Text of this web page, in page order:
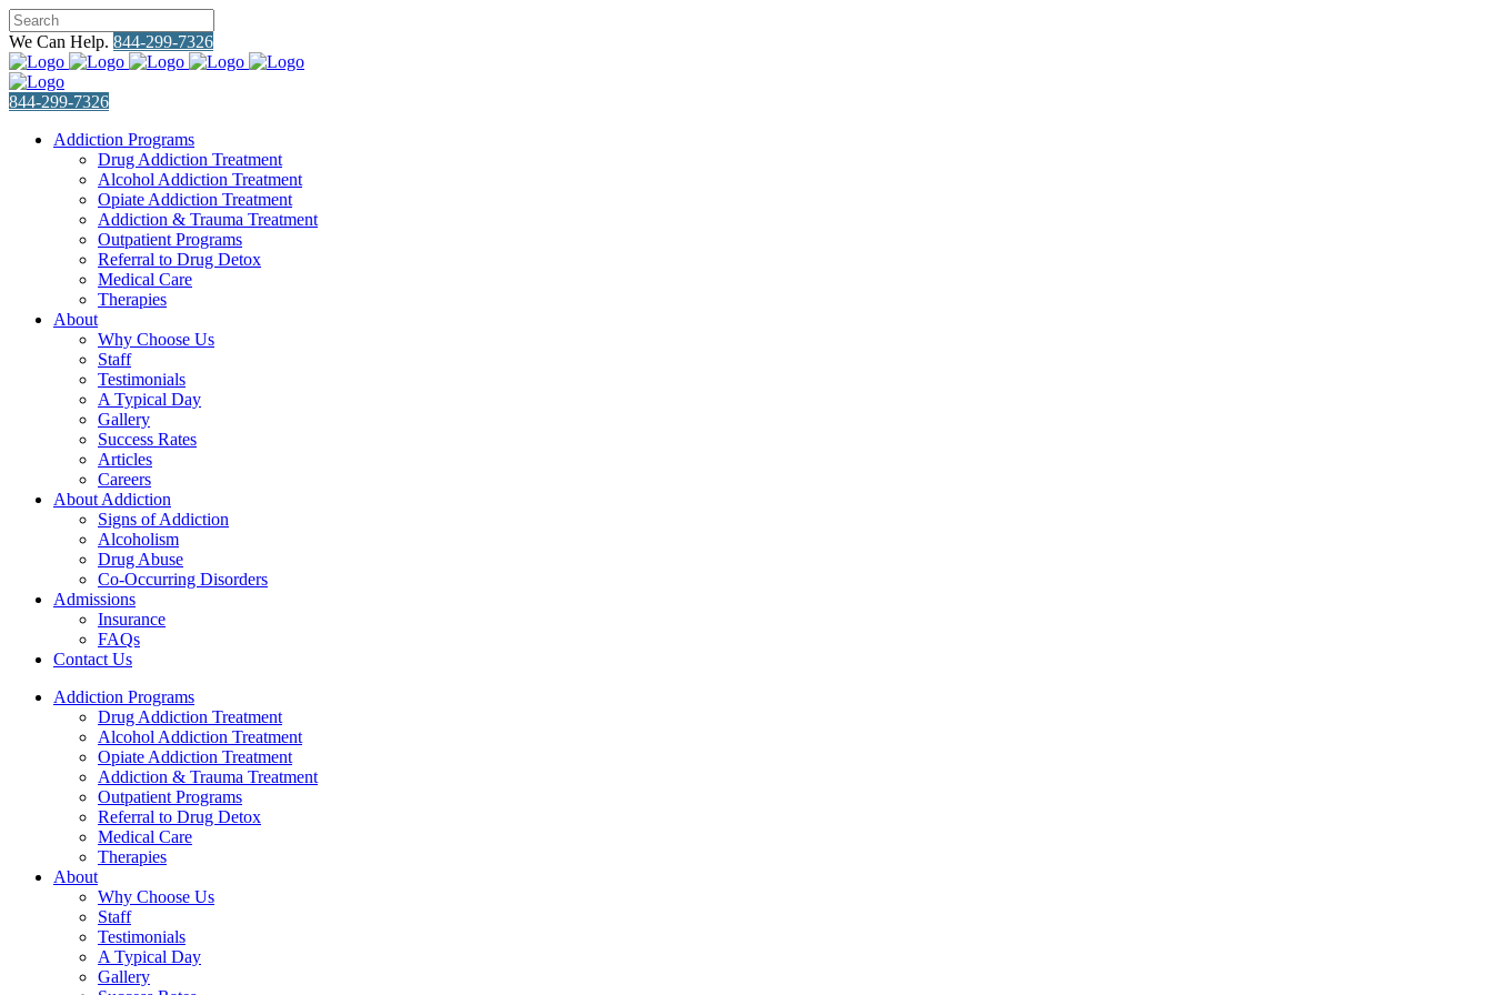
We Can Help. 844-299-7326
844-299-7326
Addiction Programs
Drug Addiction Treatment
Alcohol Addiction Treatment
Opiate Addiction Treatment
Addiction & Trauma Treatment
Outpatient Programs
Referral to Drug Detox
Medical Care
Therapies
About
Why Choose Us
Staff
Testimonials
A Typical Day
Gallery
Success Rates
Articles
Careers
About Addiction
Signs of Addiction
Alcoholism
Drug Abuse
Co-Occurring Disorders
Admissions
Insurance
FAQs
Contact Us
Addiction Programs
Drug Addiction Treatment
Alcohol Addiction Treatment
Opiate Addiction Treatment
Addiction & Trauma Treatment
Outpatient Programs
Referral to Drug Detox
Medical Care
Therapies
About
Why Choose Us
Staff
Testimonials
A Typical Day
Gallery